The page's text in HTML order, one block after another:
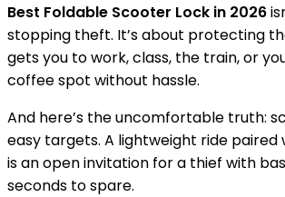
Best Foldable Scooter Lock in 2026
stopping theft. It’s about protecting
gets you to work, class, the train, or
coffee spot without hassle.
And here’s the uncomfortable truth:
easy targets. A lightweight ride paired
is an open invitation for a thief with
seconds to spare.